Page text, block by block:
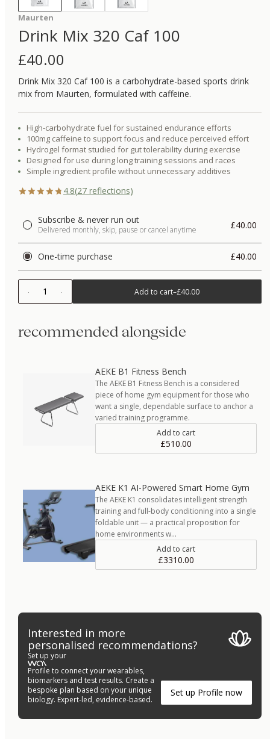
Maurten
Drink Mix 320 Caf 100
£40.00
Drink Mix 320 Caf 100 is a carbohydrate-based sports drink
mix from Maurten, formulated with caffeine.
High-carbohydrate fuel for sustained endurance efforts
100mg caffeine to support focus and reduce perceived effort
Hydrogel format studied for gut tolerability during exercise
Designed for use during long training sessions and races
Simple ingredient profile without unnecessary additives
4.8(27 reflections)
Subscribe & never run out
Delivered monthly, skip, pause or cancel anytime £40.00
One-time purchase £40.00
1 Add to cart–£40.00
recommended alongside
AEKE B1 Fitness Bench
The AEKE B1 Fitness Bench is a considered
piece of home gym equipment for those who
want a single, dependable surface to anchor a
varied training programme.
Add to cart
£510.00
AEKE K1 AI-Powered Smart Home Gym
The AEKE K1 consolidates intelligent strength
training and full-body conditioning into a single
foldable unit — a practical proposition for
home environments w…
Add to cart
£3310.00
Interested in more
personalised recommendations?
Set up your
Profile to connect your wearables,
biomarkers and test results. Create a
bespoke plan based on your unique
biology. Expert-led, evidence-based.
Set up Profile now